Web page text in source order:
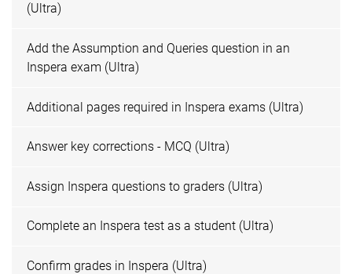
(Ultra)
Add the Assumption and Queries question in an
Inspera exam (Ultra)
Additional pages required in Inspera exams (Ultra)
Answer key corrections - MCQ (Ultra)
Assign Inspera questions to graders (Ultra)
Complete an Inspera test as a student (Ultra)
Confirm grades in Inspera (Ultra)